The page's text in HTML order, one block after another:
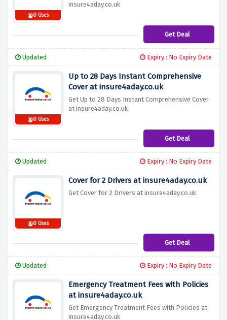
0 Uses
insure4aday.co.uk
Get Deal
Updated Expiry : No Expiry Date
0 Uses
Up to 28 Days Instant Comprehensive
Cover at insure4aday.co.uk
Get Up to 28 Days Instant Comprehensive Cover
at insure4aday.co.uk
Get Deal
Updated Expiry : No Expiry Date
0 Uses
Cover for 2 Drivers at insure4aday.co.uk
Get Cover for 2 Drivers at insure4aday.co.uk
Get Deal
Updated Expiry : No Expiry Date
Emergency Treatment Fees with Policies
at insure4aday.co.uk
Get Emergency Treatment Fees with Policies at
insure4aday.co.uk